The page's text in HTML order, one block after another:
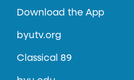
Download the App
byutv.org
Classical 89